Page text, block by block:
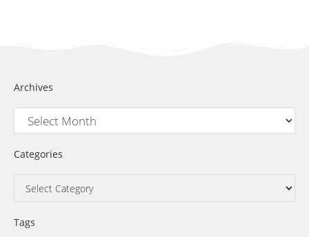
Archives
Categories
Tags